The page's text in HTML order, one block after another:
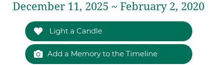
December 11, 2025 ~ February 2, 2020
Light a Candle
Add a Memory to the Timeline